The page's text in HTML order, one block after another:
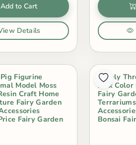
Add to Cart
Details
Figurine
Model Moss
Craft Home
Fairy Garden
Fairy Garden
Lovely
Pink
Fairy
Bonsai